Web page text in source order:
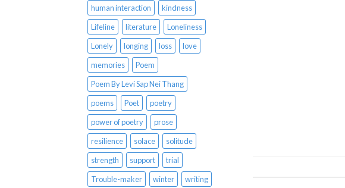
human interaction
kindness
Lifeline
literature
Loneliness
Lonely
longing loss
love
memories
Poem
Poem By Levi Sap Nei Thang
poems
Poet
poetry
power of poetry
prose
resilience
solace
solitude
strength
support
trial
Trouble-maker
winter writing